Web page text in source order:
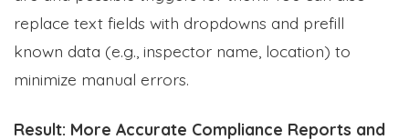
replace text fields with dropdowns and prefill
known data (e.g., inspector name, location) to
minimize manual errors.
Result: More Accurate Compliance Reports and